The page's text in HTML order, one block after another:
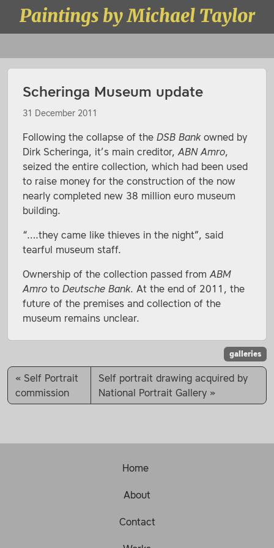
Skip to content
Paintings by Michael Taylor
Scheringa Museum update
31 December 2011
Following the collapse of the DSB Bankowned by
Dirk Scheringa, it’s main creditor,ABN Amro,
seized the entire collection, which had been used
to raise money for the construction of the now
nearly completed new 38 million euro museum
building.
“….they came like thieves in the night”, said
tearful museum staff.
Ownership of the collection passed fromABM
Amro to Deutsche Bank. At the end of 2011, the
future of the premises and collection of the
museum remains unclear.
galleries
Self Portrait
commission
Self portrait drawing acquired by
National Portrait Gallery
Home
About
Contact